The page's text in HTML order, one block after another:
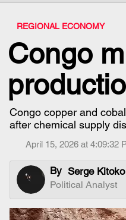
REGIONAL ECONOMY
Congo
Congo copper and
after chemical supply
April 15, 2026 at 4:09:32
By Serge
Political Analyst